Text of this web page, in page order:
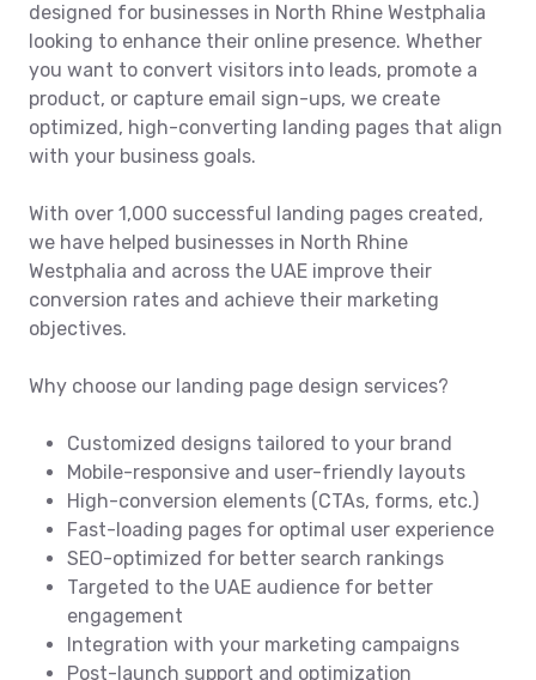
designed for businesses in North Rhine Westphalia
looking to enhance their online presence. Whether
you want to convert visitors into leads, promote a
product, or capture email sign-ups, we create
optimized, high-converting landing pages that align
with your business goals.
With over 1,000 successful landing pages created,
we have helped businesses in North Rhine
Westphalia and across the UAE improve their
conversion rates and achieve their marketing
objectives.
Why choose our landing page design services?
Customized designs tailored to your brand
Mobile-responsive and user-friendly layouts
High-conversion elements (CTAs, forms, etc.)
Fast-loading pages for optimal user experience
SEO-optimized for better search rankings
Targeted to the UAE audience for better
engagement
Integration with your marketing campaigns
Post-launch support and optimization